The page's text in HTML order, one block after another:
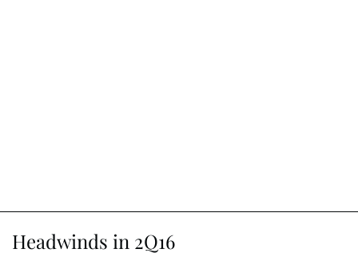
Headwinds in 2Q16